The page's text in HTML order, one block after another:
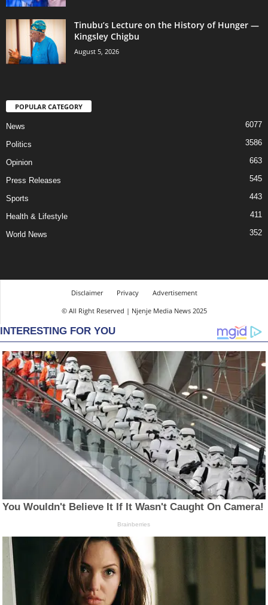
Tinubu’s Lecture on the History of Hunger —
Kingsley Chigbu
August 5, 2026
POPULAR CATEGORY
News 6077
Politics 3586
Opinion 663
Press Releases 545
Sports 443
Health & Lifestyle 411
World News 352
Disclaimer Privacy
Advertisement
© All Right Reserved | Njenje Media News 2025